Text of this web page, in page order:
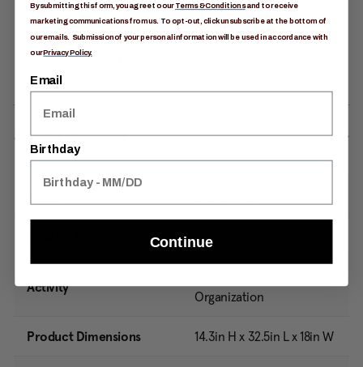
Specifications
Anyone
Activity
Organization
Product Dimensions 14.3in H x 32.5in L x 18in W
By submitting this form, you agree to ourTerms & Conditionsand to receive
marketing communications from us. To opt-out, click unsubscribe at the bottom of
our emails. Submission of your personal information will be used in accordance with
ourPrivacy Policy.
Email
Birthday
Continue